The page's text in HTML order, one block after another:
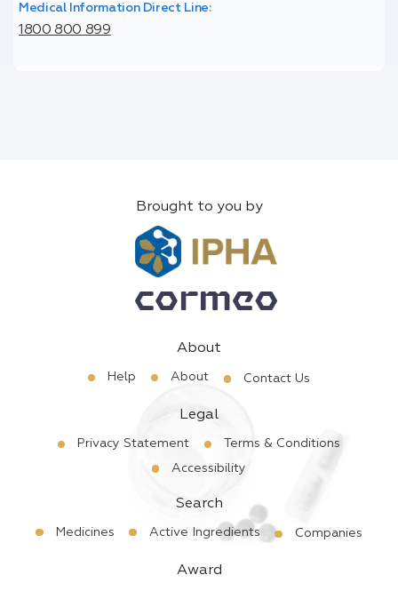
Medical Information Direct Line:
1800 800 899
Brought to you by
About
Help About Contact Us
Legal
Privacy Statement
Terms & Conditions
Accessibility
Search
Medicines Active Ingredients Companies
Award